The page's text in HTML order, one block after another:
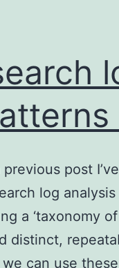
post
log
a ‘taxonomy
distinct,
can use